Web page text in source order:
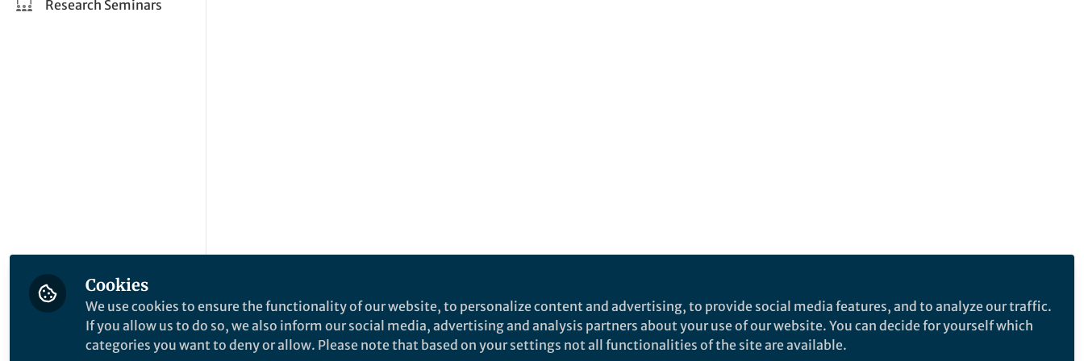
Research Seminars
Cookies
We use cookies to ensure the functionality of our website, to personalize content and advertising, to provide social media features, and to analyze our traffic.
If you allow us to do so, we also inform our social media, advertising and analysis partners about your use of our website. You can decide for yourself which
categories you want to deny or allow. Please note that based on your settings not all functionalities of the site are available.